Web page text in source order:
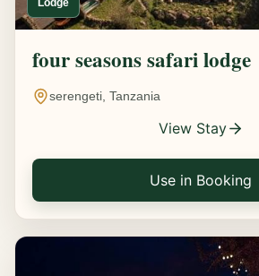
Lodge
four seasons safari lodge
serengeti, Tanzania
View Stay
Use in Booking